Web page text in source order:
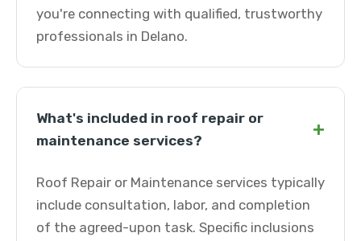
you're connecting with qualified, trustworthy
professionals in Delano.
What's included in roof repair or
maintenance services?
+
Roof Repair or Maintenance services typically
include consultation, labor, and completion
of the agreed-upon task. Specific inclusions